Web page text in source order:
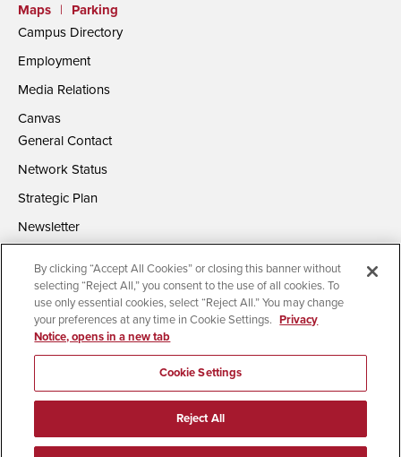
Maps
|
Parking
Campus Directory
Employment
Media Relations
Canvas
General Contact
Network Status
Strategic Plan
Newsletter
Accessibility Document Readers
Institutional Disclosures
Affirming Equal Opportunity
Feedback
© 2026 San Diego State University | All Rights Reserved
By clicking “Accept All Cookies” or closing this banner without
selecting “Reject All,” you consent to the use of all cookies. To
use only essential cookies, select “Reject All.” You may change
your preferences at any time in Cookie Settings. Privacy
Notice, opens in a new tab
Cookie Settings
Reject All